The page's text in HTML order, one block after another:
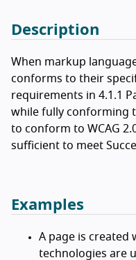
Description
When markup
conforms to their
requirements in 4.1.1
while fully conforming
to conform to WCAG
sufficient to meet
Examples
A page is created
technologies are